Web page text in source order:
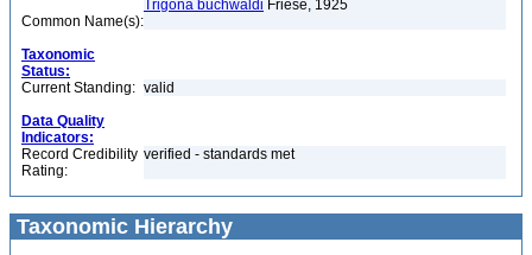
Trigona buchwaldi Friese, 1925
Common Name(s):
Taxonomic
Status:
Current Standing: valid
Data Quality
Indicators:
Record Credibility
Rating:
verified - standards met
Taxonomic Hierarchy